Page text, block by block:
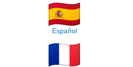
Español